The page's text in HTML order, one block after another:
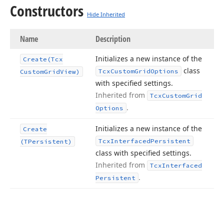
Constructors Hide Inherited
Name Description
Create (Tcx
CustomGridView)
Initializes a new instance of the
TcxCustomGridOptions
class
with specified settings.
Inherited from
TcxCustomGrid
Options .
Create
(TPersistent)
Initializes a new instance of the
TcxInterfacedPersistent
class with specified settings.
Inherited from
TcxInterfaced
Persistent .